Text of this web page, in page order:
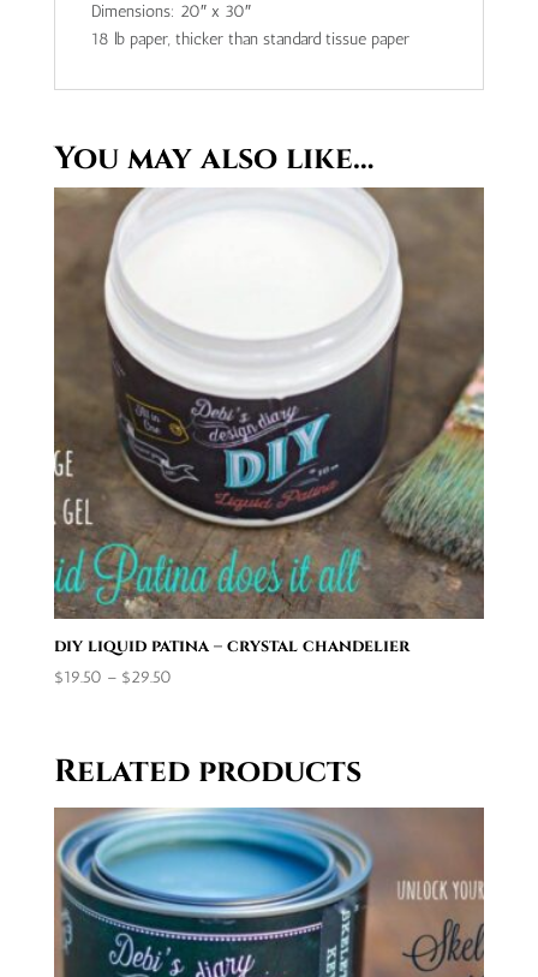
Dimensions: 20″ x 30″
18 lb paper, thicker than standard tissue paper
You may also like…
diy liquid patina – crystal chandelier
$19.50 – $29.50Price
through
$29.50
Related products